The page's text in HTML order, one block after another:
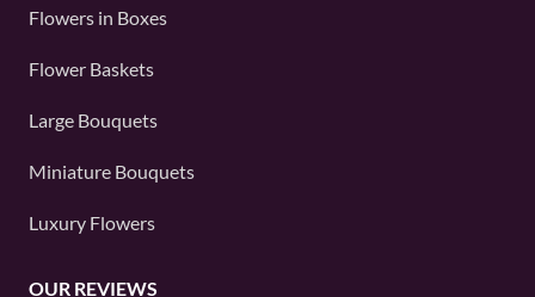
Flowers in Boxes
Flower Baskets
Large Bouquets
Miniature Bouquets
Luxury Flowers
OUR REVIEWS